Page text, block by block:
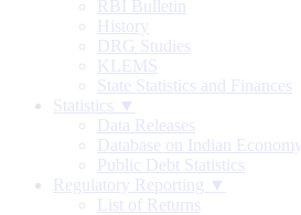
RBI Bulletin
History
DRG Studies
KLEMS
State Statistics and Finances
Statistics ▼
Data Releases
Database on Indian Economy
Public Debt Statistics
Regulatory Reporting ▼
List of Returns